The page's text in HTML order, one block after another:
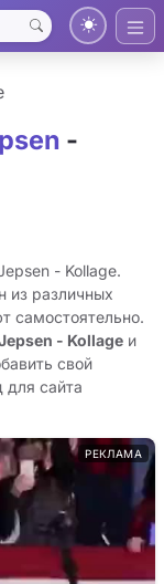
-
- Kollage.
из различных
самостоятельно.
- Kollage и
свой
для сайта
РЕКЛАМА